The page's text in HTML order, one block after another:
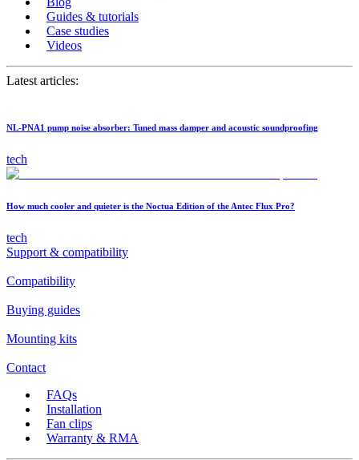
Guides & tutorials
Case studies
Videos
Latest articles:
NL-PNA1 pump noise absorber: Tuned mass damper and acoustic soundproofing
tech
How much cooler and quieter is the Noctua Edition of the Antec Flux Pro?
tech
Support & compatibility
Compatibility
Buying guides
Mounting kits
Contact
FAQs
Installation
Fan clips
Warranty & RMA